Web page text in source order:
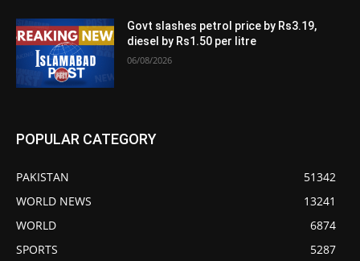
Govt slashes petrol price by Rs3.19,
diesel by Rs1.50 per litre
06/08/2026
POPULAR CATEGORY
PAKISTAN
51342
WORLD NEWS
13241
WORLD
6874
SPORTS
5287